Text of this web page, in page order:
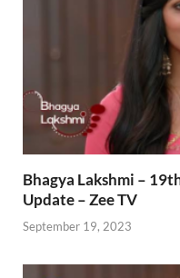
Bhagya Lakshmi –
Update – Zee TV
September 19, 2023